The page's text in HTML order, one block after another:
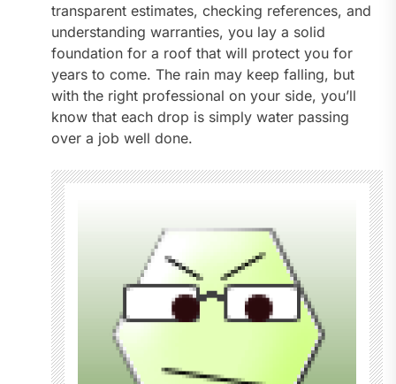
transparent estimates, checking references, and
understanding warranties, you lay a solid
foundation for a roof that will protect you for
years to come. The rain may keep falling, but
with the right professional on your side, you’ll
know that each drop is simply water passing
over a job well done.